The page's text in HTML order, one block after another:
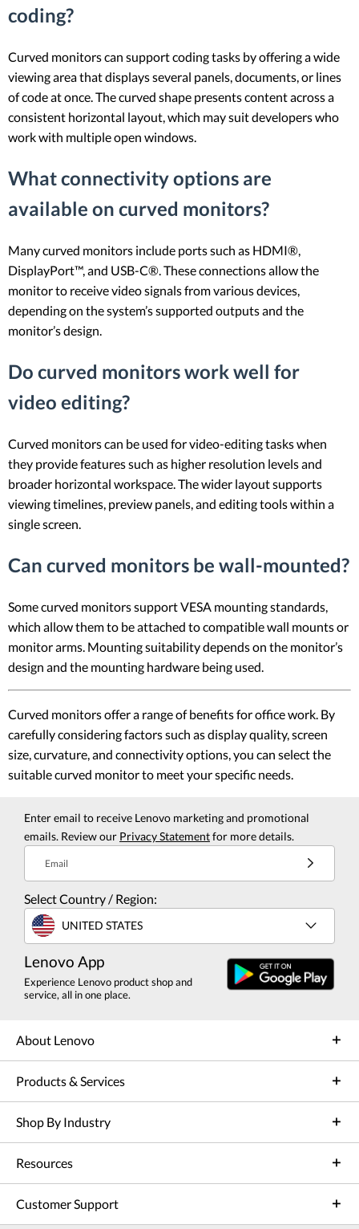
coding?
Curved monitors can support coding tasks by offering a wide
viewing area that displays several panels, documents, or lines
of code at once. The curved shape presents content across a
consistent horizontal layout, which may suit developers who
work with multiple open windows.
What connectivity options are
available on curved monitors?
Many curved monitors include ports such as HDMI®,
DisplayPort™, and USB-C®. These connections allow the
monitor to receive video signals from various devices,
depending on the system’s supported outputs and the
monitor’s design.
Do curved monitors work well for
video editing?
Curved monitors can be used for video-editing tasks when
they provide features such as higher resolution levels and
broader horizontal workspace. The wider layout supports
viewing timelines, preview panels, and editing tools within a
single screen.
Can curved monitors be wall-mounted?
Some curved monitors support VESA mounting standards,
which allow them to be attached to compatible wall mounts or
monitor arms. Mounting suitability depends on the monitor’s
design and the mounting hardware being used.
Curved monitors offer a range of benefits for office work. By
carefully considering factors such as display quality, screen
size, curvature, and connectivity options, you can select the
suitable curved monitor to meet your specific needs.
Enter email to receive Lenovo marketing and promotional
emails. Review our Privacy Statementfor more details.
Email
Select Country / Region:
UNITED STATES
Lenovo App
Experience Lenovo product shop and
service, all in one place.
About Lenovo
Products & Services
Shop By Industry
Resources
Customer Support